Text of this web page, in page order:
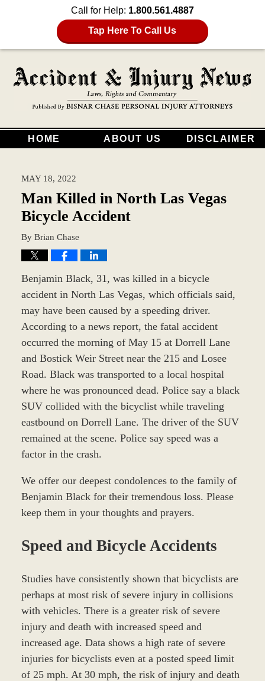
Call for Help: 1.800.561.4887
Tap Here To Call Us
HOME ABOUT US DISCLAIMER
MAY 18, 2022
Man Killed in North Las Vegas
Bicycle Accident
By Brian Chase
Benjamin Black, 31, was killed in a bicycle
accident in North Las Vegas, which officials said,
may have been caused by a speeding driver.
According to a news report, the fatal accident
occurred the morning of May 15 at Dorrell Lane
and Bostick Weir Street near the 215 and Losee
Road. Black was transported to a local hospital
where he was pronounced dead. Police say a black
SUV collided with the bicyclist while traveling
eastbound on Dorrell Lane. The driver of the SUV
remained at the scene. Police say speed was a
factor in the crash.
We offer our deepest condolences to the family of
Benjamin Black for their tremendous loss. Please
keep them in your thoughts and prayers.
Speed and Bicycle Accidents
Studies have consistently shown that bicyclists are
perhaps at most risk of severe injury in collisions
with vehicles. There is a greater risk of severe
injury and death with increased speed and
increased age. Data shows a high rate of severe
injuries for bicyclists even at a posted speed limit
of 25 mph. At 30 mph, the risk of injury and death